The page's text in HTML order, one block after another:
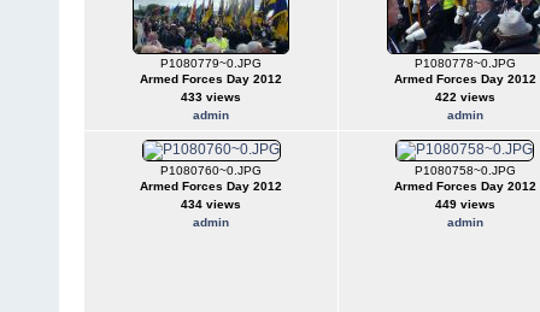
P1080779~0.JPG
Armed Forces Day 2012
433 views
admin
P1080778~0.JPG
Armed Forces Day 2012
422 views
admin
P1080760~0.JPG
Armed Forces Day 2012
434 views
admin
P1080758~0.JPG
Armed Forces Day 2012
449 views
admin